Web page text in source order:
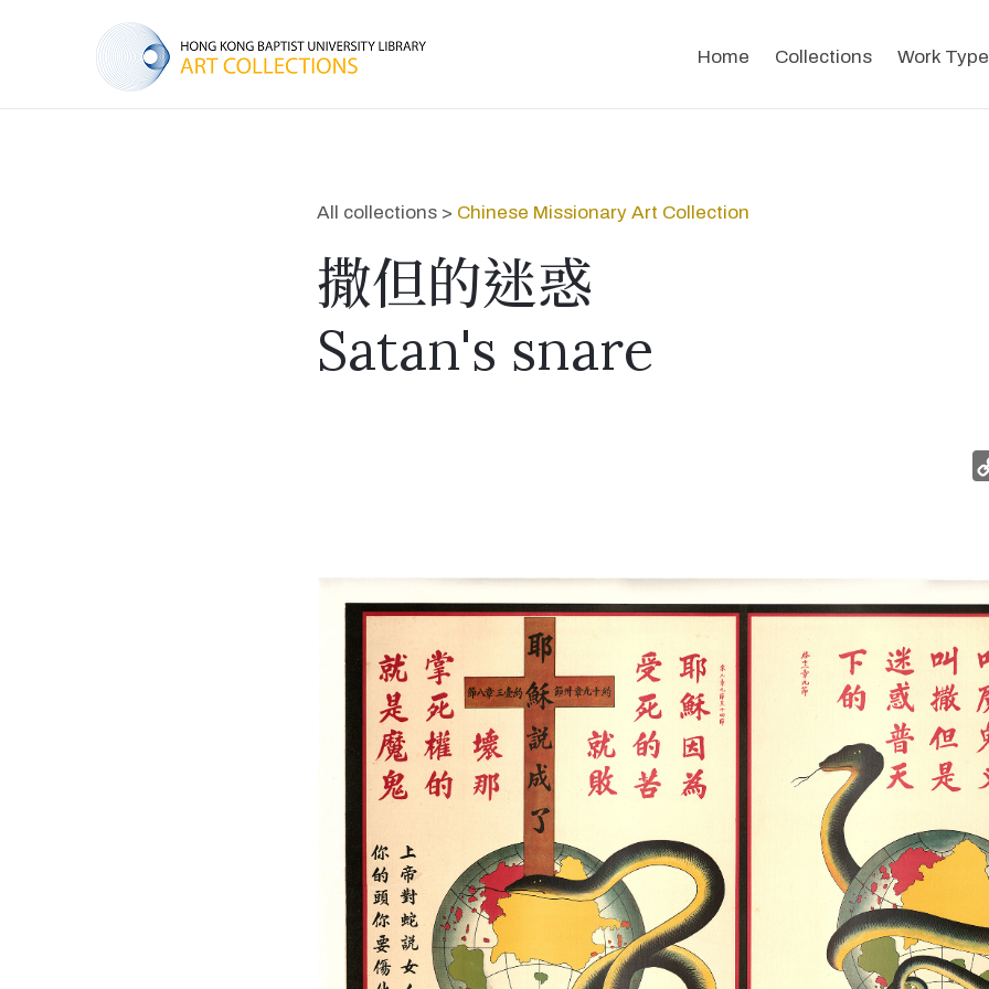
Home Collections Work Type
All collections > Chinese Missionary Art Collection
撒但的迷惑
Satan's snare